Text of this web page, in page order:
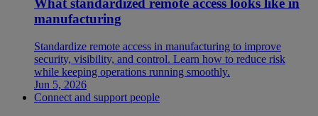
What standardized remote access looks like in
manufacturing
Standardize remote access in manufacturing to improve
security, visibility, and control. Learn how to reduce risk
while keeping operations running smoothly.
Jun 5, 2026
Connect and support people